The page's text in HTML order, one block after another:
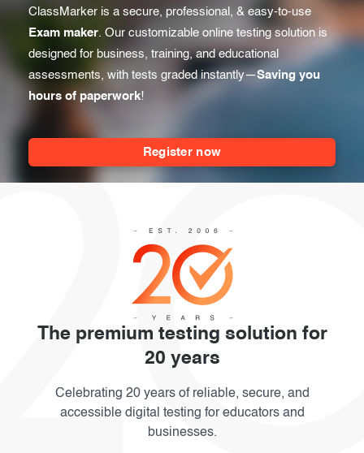
Before the Test
After the Test
Exam results
Creating surveys
ClassMarker is a secure, professional, & easy-to-use
Exam maker. Our customizable online testing solution is
designed for business, training, and educational
assessments, with tests graded instantly—Saving you
hours of paperwork!
Register now
The premium testing solution for
20 years
Celebrating 20 years of reliable, secure, and
accessible digital testing for educators and
businesses.